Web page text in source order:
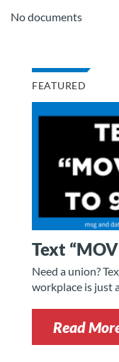
No documents
FEATURED
Text
Need a union?
workplace is just
Read